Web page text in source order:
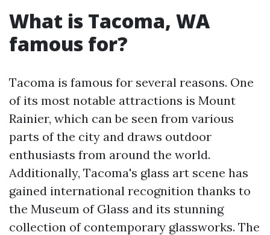
What is Tacoma, WA
famous for?
Tacoma is famous for several reasons. One
of its most notable attractions is Mount
Rainier, which can be seen from various
parts of the city and draws outdoor
enthusiasts from around the world.
Additionally, Tacoma's glass art scene has
gained international recognition thanks to
the Museum of Glass and its stunning
collection of contemporary glassworks. The